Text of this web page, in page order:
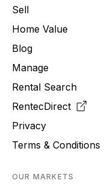
Sell
Home Value
Blog
Manage
Rental Search
RentecDirect
Privacy
Terms & Conditions
OUR MARKETS